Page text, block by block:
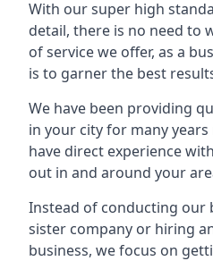
With our super high
detail, there is no need to
of service we offer, as a
is to garner the best
We have been providing
in your city for many
have direct experience
out in and around your
Instead of conducting our
sister company or hiring
business, we focus on